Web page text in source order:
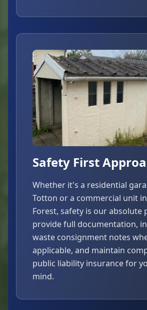
Safety First
Whether it's a residential
Totton or a commercial unit
Forest, safety is our absolute
provide full documentation,
waste consignment notes
applicable, and maintain
public liability insurance for
mind.